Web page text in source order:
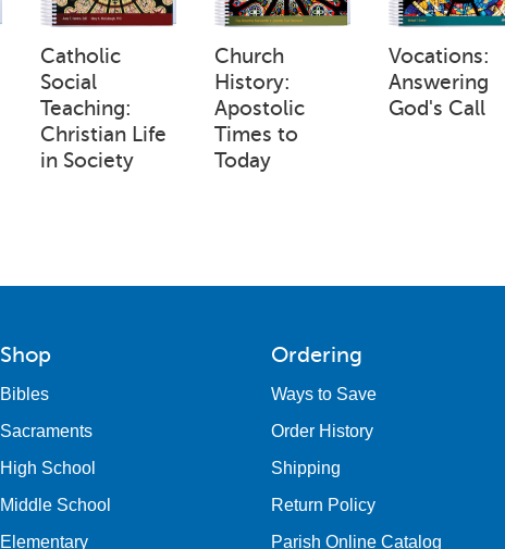
Catholic
Social
Teaching:
Christian Life
in Society
Church
History:
Apostolic
Times to
Today
Vocations:
Answering
God's Call
Shop
Bibles
Sacraments
High School
Middle School
Elementary
Ordering
Ways to Save
Order History
Shipping
Return Policy
Parish Online Catalog